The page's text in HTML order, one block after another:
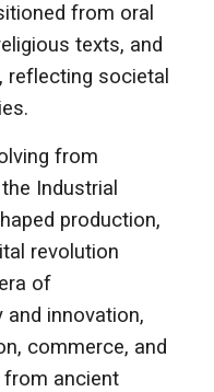
from oral
texts, and
reflecting societal
from
Industrial
production,
revolution
of
and innovation,
commerce, and
from ancient